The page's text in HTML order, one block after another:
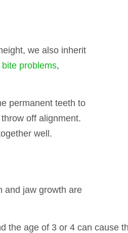
we also inherit
problems,
permanent teeth to
off alignment.
well.
and jaw growth are
the age of 3 or 4 can cause